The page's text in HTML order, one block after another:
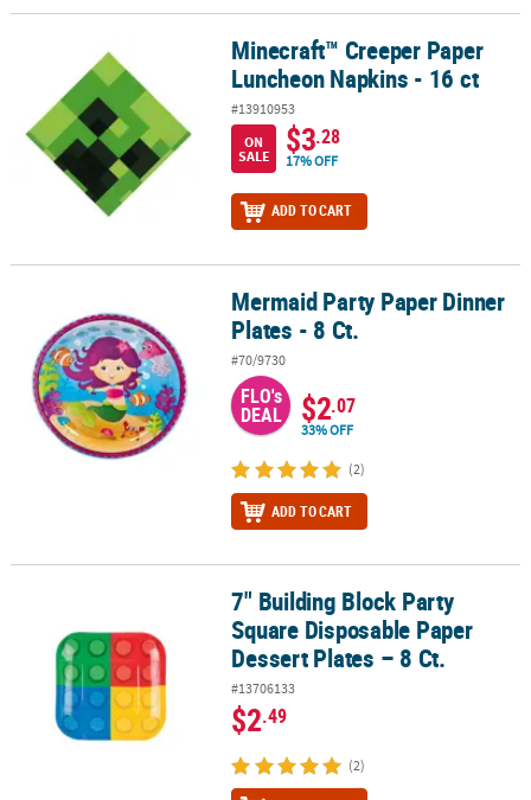
Minecraft™ Creeper Paper Luncheon Napkins - 16 ct
Minecraft™ Creeper Paper
Luncheon Napkins - 16 ct
#13910953
ON
SALE
$3.28
17% OFF
ADD TO CART
Mermaid Party Paper Dinner Plates - 8 Ct.Mermaid Party Paper Dinner
Plates - 8 Ct.
#70/9730
FLO's
DEAL $2.07
33% OFF
(2)
ADD TO CART
7" Building Block Party Square Disposable Paper Dessert Plates –
7" Building Block Party
Square Disposable Paper
Dessert Plates – 8 Ct.
#13706133
$2.49
(2)